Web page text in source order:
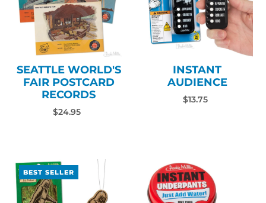
SEATTLE WORLD'S
FAIR POSTCARD
RECORDS
$24.95
INSTANT
AUDIENCE
$13.75
BEST SELLER